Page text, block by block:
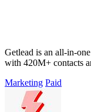
Getlead is an all-in-
with 420M+ contacts
Marketing Paid